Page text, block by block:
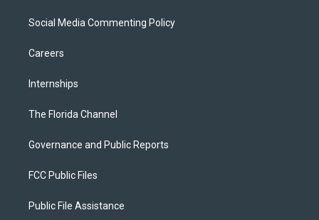
Social Media Commenting Policy
Careers
Internships
The Florida Channel
Governance and Public Reports
FCC Public Files
Public File Assistance